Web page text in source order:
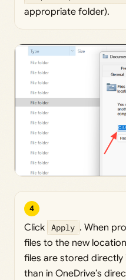
appropriate folder).
4
Click Apply . When
files to the new
files are stored
than in OneDrive’s